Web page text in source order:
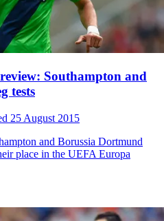
Southampton and
tests
25 August 2015
and Borussia Dortmund
place in the UEFA Europa